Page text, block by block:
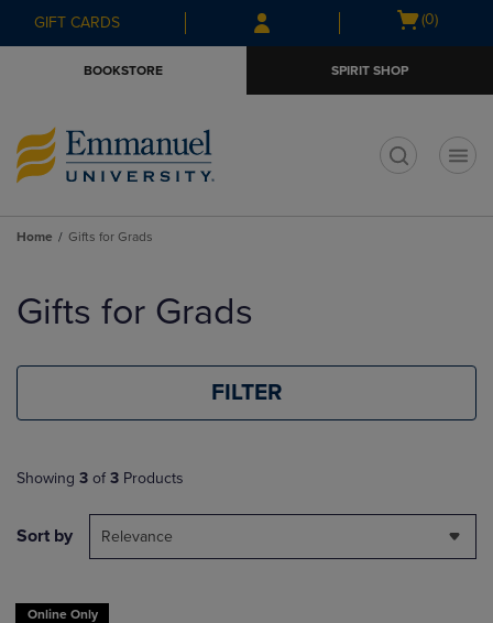
Skip
to
Skip
to
menu
GIFT CARDS
Open
(0)
BOOKSTORE SPIRIT SHOP
Home Gifts for Grads
products
Gifts for Grads
FILTER
Showing 3 of 3 Products
Sort by Relevance
Online Only